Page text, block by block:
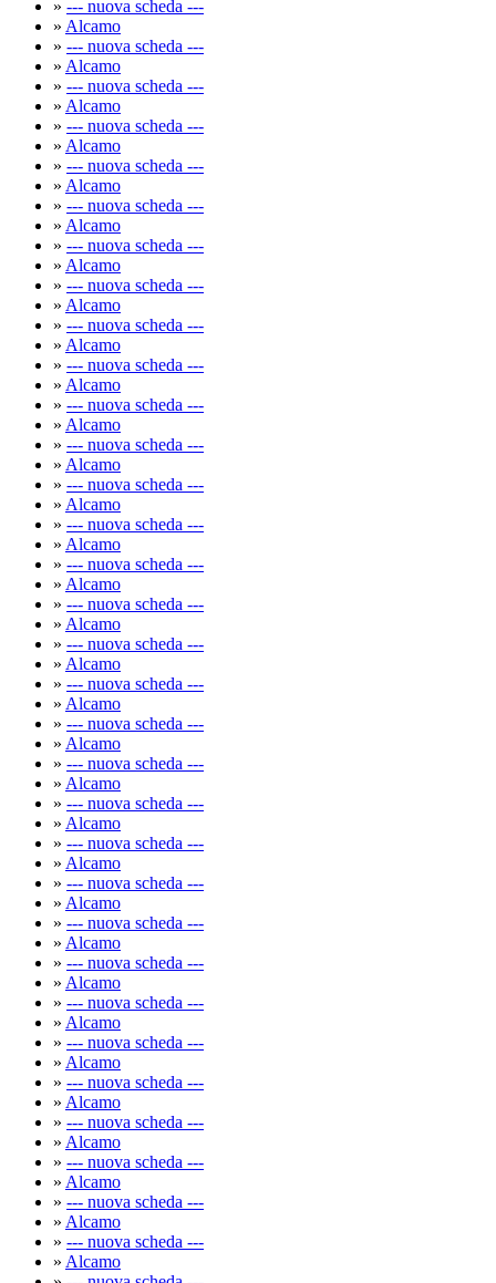
» --- nuova scheda ---
» Alcamo
» --- nuova scheda ---
» Alcamo
» --- nuova scheda ---
» Alcamo
» --- nuova scheda ---
» Alcamo
» --- nuova scheda ---
» Alcamo
» --- nuova scheda ---
» Alcamo
» --- nuova scheda ---
» Alcamo
» --- nuova scheda ---
» Alcamo
» --- nuova scheda ---
» Alcamo
» --- nuova scheda ---
» Alcamo
» --- nuova scheda ---
» Alcamo
» --- nuova scheda ---
» Alcamo
» --- nuova scheda ---
» Alcamo
» --- nuova scheda ---
» Alcamo
» --- nuova scheda ---
» Alcamo
» --- nuova scheda ---
» Alcamo
» --- nuova scheda ---
» Alcamo
» --- nuova scheda ---
» Alcamo
» --- nuova scheda ---
» Alcamo
» --- nuova scheda ---
» Alcamo
» --- nuova scheda ---
» Alcamo
» --- nuova scheda ---
» Alcamo
» --- nuova scheda ---
» Alcamo
» --- nuova scheda ---
» Alcamo
» --- nuova scheda ---
» Alcamo
» --- nuova scheda ---
» Alcamo
» --- nuova scheda ---
» Alcamo
» --- nuova scheda ---
» Alcamo
» --- nuova scheda ---
» Alcamo
» --- nuova scheda ---
» Alcamo
» --- nuova scheda ---
» Alcamo
» --- nuova scheda ---
» Alcamo